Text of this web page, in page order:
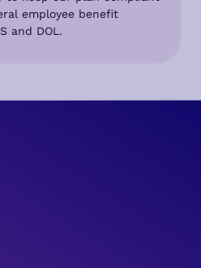
employee benefit
and DOL.